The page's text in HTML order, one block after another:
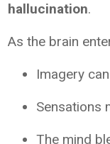
hallucination.
As the brain
Imagery
Sensations
The mind